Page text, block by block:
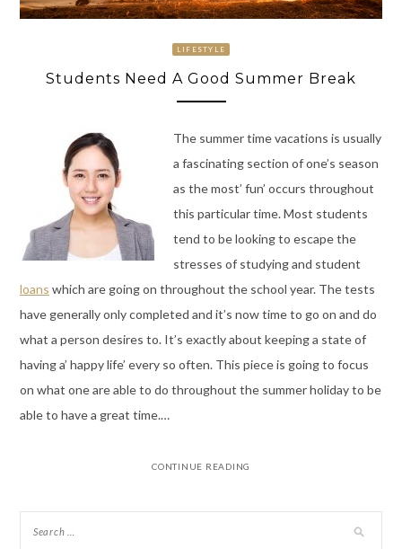
LIFESTYLE
Students Need A Good Summer Break
The summer time vacations is usually
a fascinating section of one’s season
as the most’ fun’ occurs throughout
this particular time. Most students
tend to be looking to escape the
stresses of studying and student
loans which are going on throughout the school year. The tests
have generally only completed and it’s now time to go on and do
what a person desires to. It’s exactly about keeping a state of
having a’ happy life’ every so often. This piece is going to focus
on what one are able to do throughout the summer holiday to be
able to have a great time.…
CONTINUE READING